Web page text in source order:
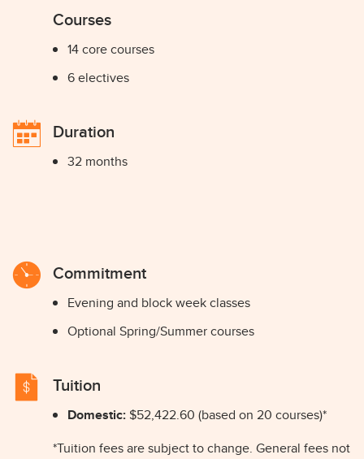
Courses
14 core courses
6 electives
Duration
32 months
Commitment
Evening and block week classes
Optional Spring/Summer courses
Tuition
Domestic:$52,422.60 (based on 20 courses)*
*Tuition fees are subject to change. General fees not